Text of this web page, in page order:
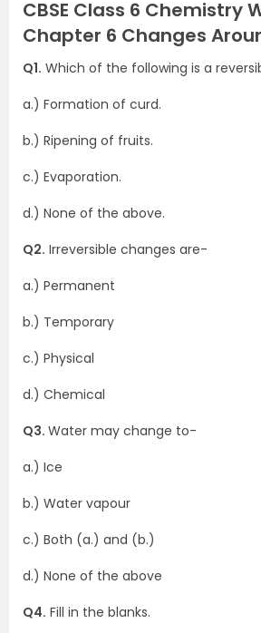
CBSE Class 6 Chemistry
Chapter 6 Changes
Q1. Which of the following is a
a.) Formation of curd.
b.) Ripening of fruits.
c.) Evaporation.
d.) None of the above.
Q2. Irreversible changes are-
a.) Permanent
b.) Temporary
c.) Physical
d.) Chemical
Q3. Water may change to-
a.) Ice
b.) Water vapour
c.) Both (a.) and (b.)
d.) None of the above
Q4. Fill in the blanks.